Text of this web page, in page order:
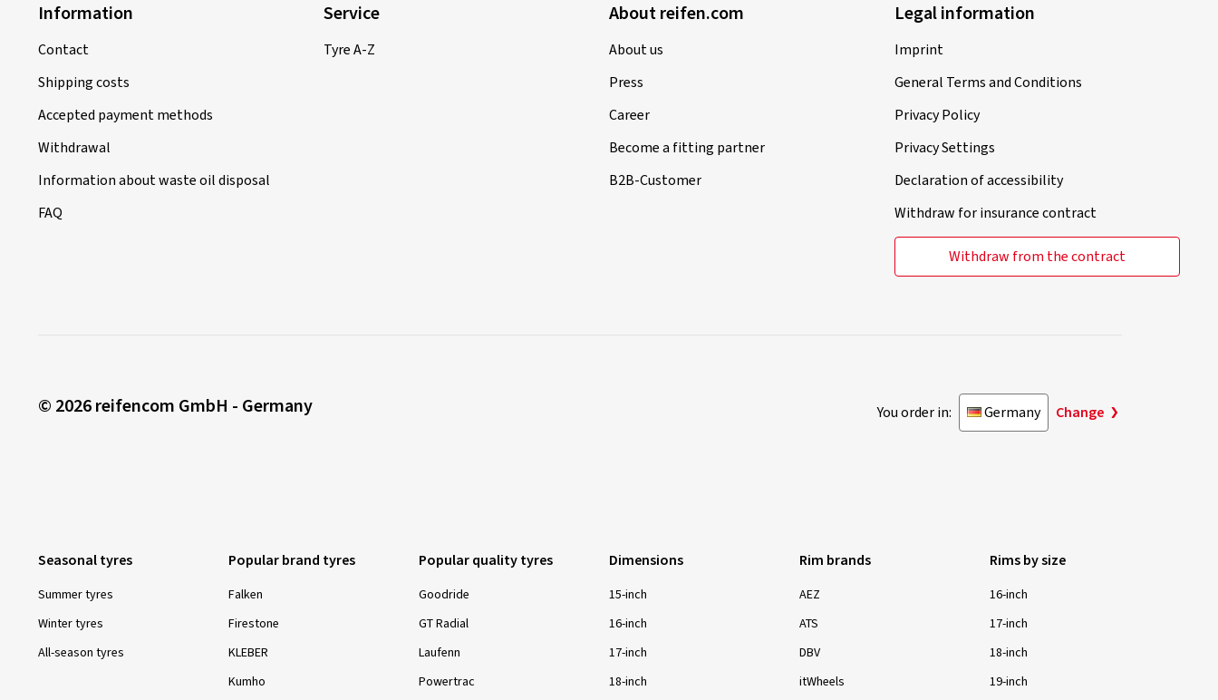
Information
Contact
Shipping costs
Accepted payment methods
Withdrawal
Information about waste oil disposal
FAQ
Service
Tyre A-Z
About reifen.com
About us
Press
Career
Become a fitting partner
B2B-Customer
Legal information
Imprint
General Terms and Conditions
Privacy Policy
Privacy Settings
Declaration of accessibility
Withdraw for insurance contract
Withdraw from the contract
© 2026 reifencom GmbH - Germany You order in: Germany Change
Seasonal tyres
Summer tyres
Winter tyres
All-season tyres
Popular brand tyres
Falken
Firestone
KLEBER
Kumho
Popular quality tyres
Goodride
GT Radial
Laufenn
Powertrac
Dimensions
15-inch
16-inch
17-inch
18-inch
Rim brands
AEZ
ATS
DBV
itWheels
Rims by size
16-inch
17-inch
18-inch
19-inch